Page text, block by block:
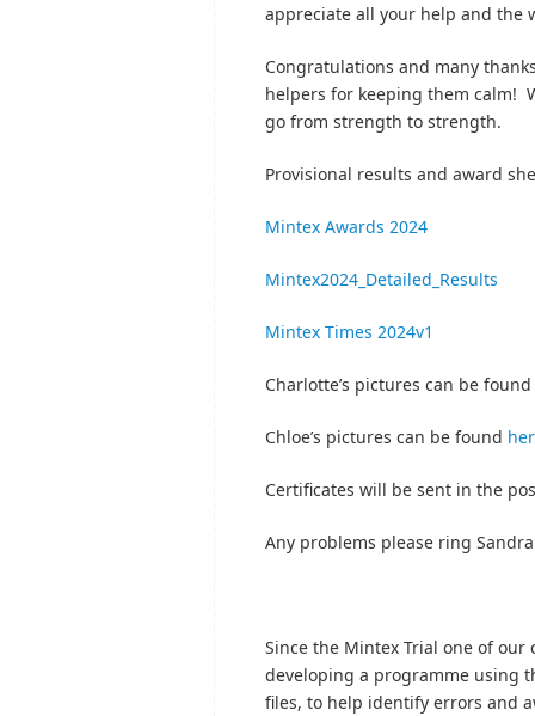
appreciate all your help and the
Congratulations and many
helpers for keeping them calm!
go from strength to strength.
Provisional results and award
Mintex Awards 2024
Mintex2024_Detailed_Results
Mintex Times 2024v1
Charlotte’s pictures can be
Chloe’s pictures can be found
Certificates will be sent in the
Any problems please ring
Since the Mintex Trial one of
developing a programme using
files, to help identify errors and